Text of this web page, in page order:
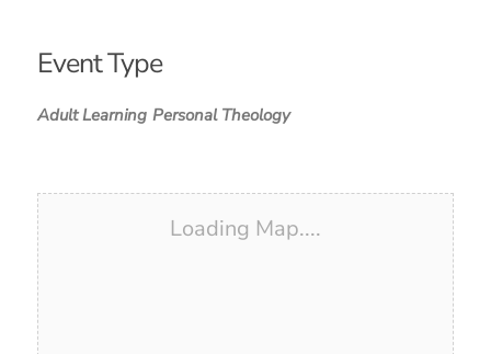
Event Type
Adult Learning Personal Theology
Loading Map....